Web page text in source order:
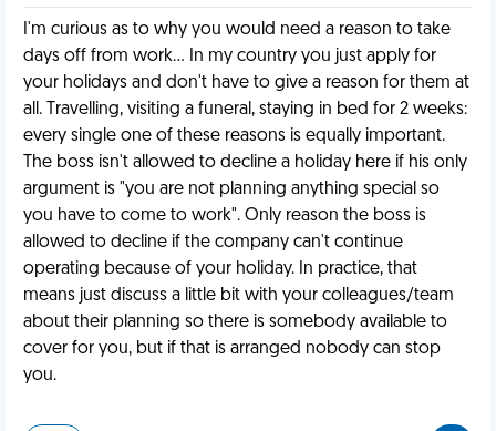
I'm curious as to why you would need a reason to take
days off from work... In my country you just apply for
your holidays and don't have to give a reason for them at
all. Travelling, visiting a funeral, staying in bed for 2 weeks:
every single one of these reasons is equally important.
The boss isn't allowed to decline a holiday here if his only
argument is "you are not planning anything special so
you have to come to work". Only reason the boss is
allowed to decline if the company can't continue
operating because of your holiday. In practice, that
means just discuss a little bit with your colleagues/team
about their planning so there is somebody available to
cover for you, but if that is arranged nobody can stop
you.